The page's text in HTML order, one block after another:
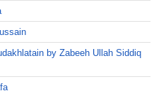
by Zabeeh Ullah Siddiq